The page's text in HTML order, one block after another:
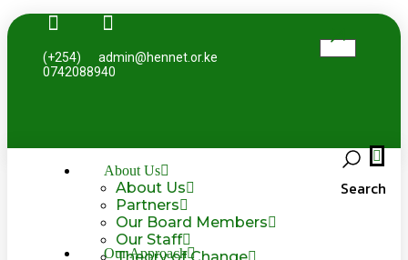
(+254)
0742088940
admin@hennet.or.ke
About Us
About Us
Partners
Our Board Members
Our Staff
Our Approach
Search